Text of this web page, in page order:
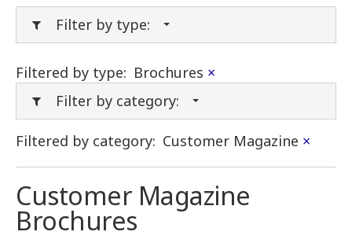
Filter by type:
Filtered by type: Brochures ×
Filter by category:
Filtered by category: Customer Magazine ×
Customer Magazine
Brochures